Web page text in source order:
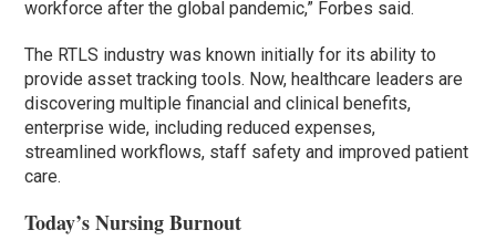
workforce after the global pandemic,” Forbes said.
The RTLS industry was known initially for its ability to
provide asset tracking tools. Now, healthcare leaders are
discovering multiple financial and clinical benefits,
enterprise wide, including reduced expenses,
streamlined workflows, staff safety and improved patient
care.
Today’s Nursing Burnout